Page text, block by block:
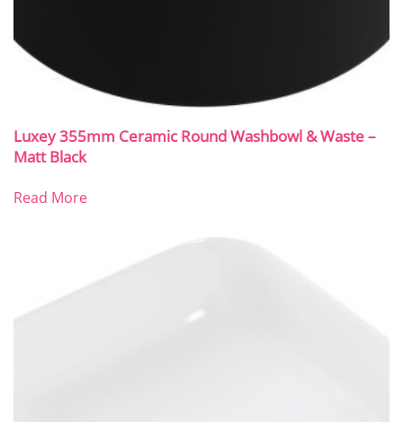
Luxey 355mm Ceramic Round Washbowl & Waste –
Matt Black
Read More